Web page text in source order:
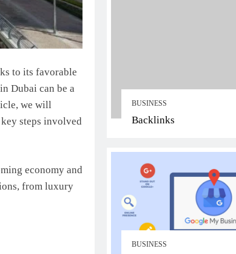
to its favorable
Dubai can be a
we will
steps involved
economy and
from luxury
BUSINESS
Backlinks
BUSINESS